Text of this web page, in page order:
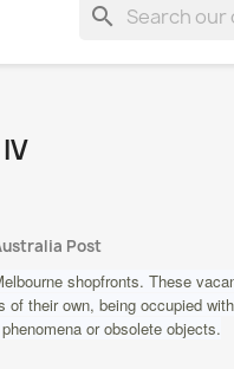
search
Post
shopfronts. These
of their own, being occupied
or obsolete objects.